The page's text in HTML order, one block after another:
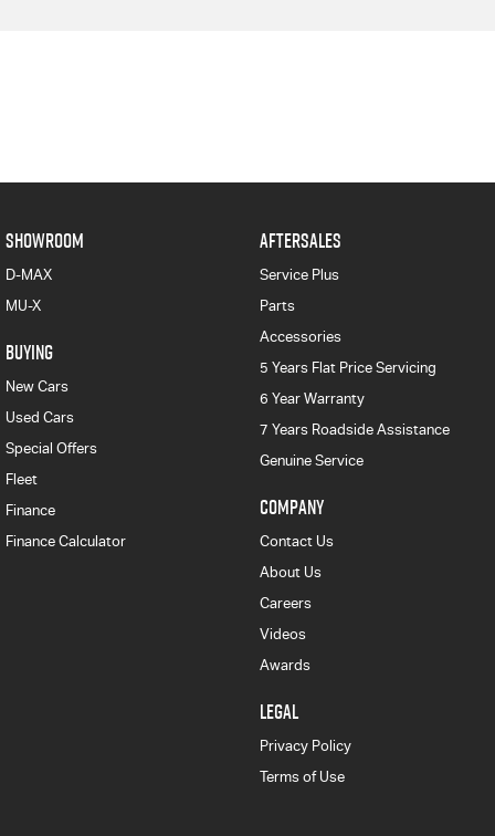
SHOWROOM
D-MAX
MU-X
BUYING
New Cars
Used Cars
Special Offers
Fleet
Finance
Finance Calculator
AFTERSALES
Service Plus
Parts
Accessories
5 Years Flat Price Servicing
6 Year Warranty
7 Years Roadside Assistance
Genuine Service
COMPANY
Contact Us
About Us
Careers
Videos
Awards
LEGAL
Privacy Policy
Terms of Use